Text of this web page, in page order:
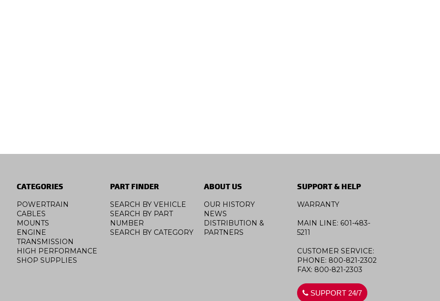
CATEGORIES
POWERTRAIN
CABLES
MOUNTS
ENGINE
TRANSMISSION
HIGH PERFORMANCE
SHOP SUPPLIES
PART FINDER
SEARCH BY VEHICLE
SEARCH BY PART
NUMBER
SEARCH BY CATEGORY
ABOUT US
OUR HISTORY
NEWS
DISTRIBUTION &
PARTNERS
SUPPORT & HELP
WARRANTY
MAIN LINE: 601-483-
5211
CUSTOMER SERVICE:
PHONE: 800-821-2302
FAX: 800-821-2303
SUPPORT 24/7